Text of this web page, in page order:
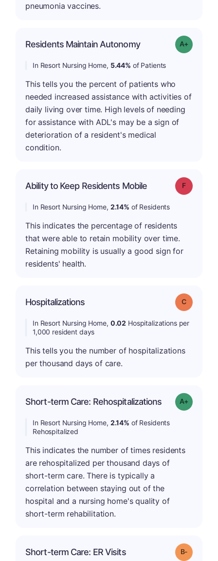
pneumonia vaccines.
Residents Maintain Autonomy Grade: A-
In Resort Nursing Home, 5.44% of Patients
This tells you the percent of patients who
needed increased assistance with activities of
daily living over time. High levels of needing
for assistance with ADL's may be a sign of
deterioration of a resident's medical
condition.
Ability to Keep Residents Mobile Grade: F
In Resort Nursing Home, 2.14% of Residents
This indicates the percentage of residents
that were able to retain mobility over time.
Retaining mobility is usually a good sign for
residents' health.
Hospitalizations Grade: C
In Resort Nursing Home, 0.02 Hospitalizations per
1,000 resident days
This tells you the number of hospitalizations
per thousand days of care.
Short-term Care: Rehospitalizations Grade: A-
In Resort Nursing Home, 2.14% of Residents
Rehospitalized
This indicates the number of times residents
are rehospitalized per thousand days of
short-term care. There is typically a
correlation between staying out of the
hospital and a nursing home's quality of
short-term rehabilitation.
Short-term Care: ER Visits Grade: B-